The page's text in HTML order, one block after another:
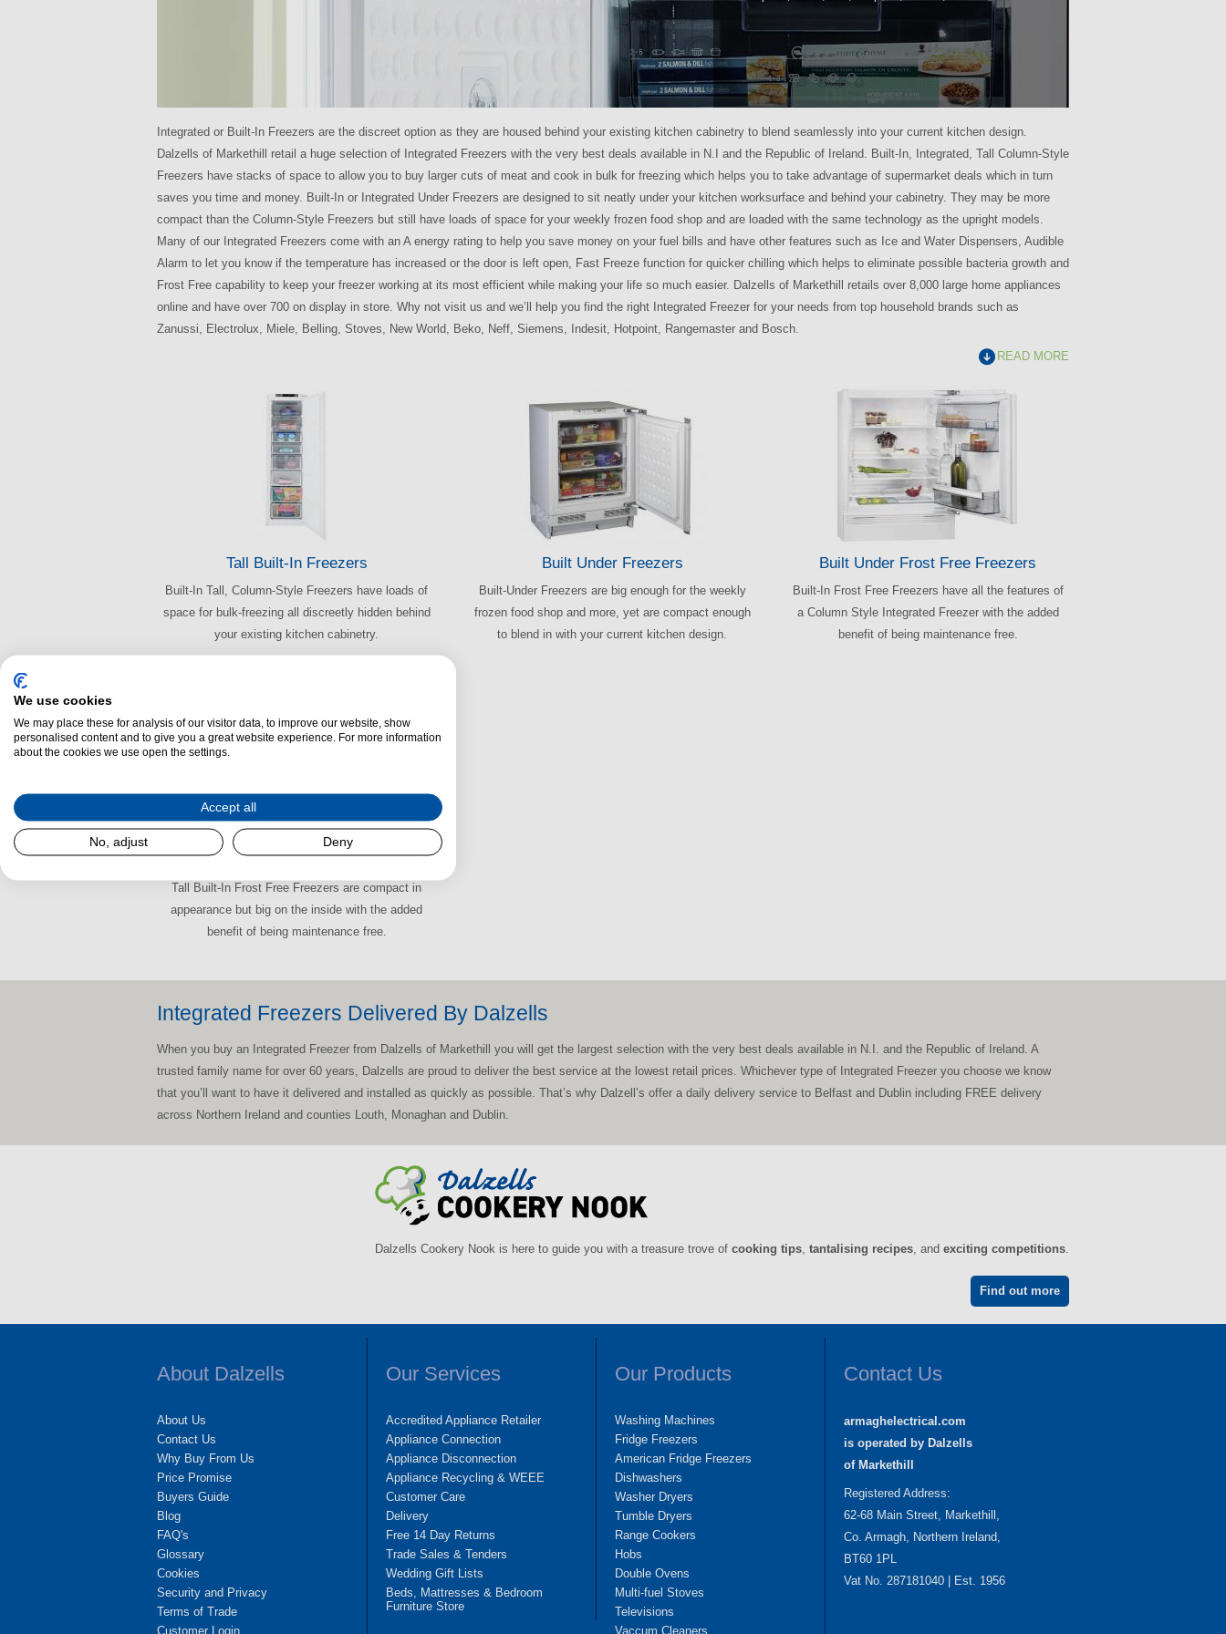
Integrated or Built-In Freezers are the discreet option as they are housed behind your existing kitchen cabinetry to blend seamlessly into your current kitchen design.
Dalzells of Markethill retail a huge selection of Integrated Freezers with the very best deals available in N.I and the Republic of Ireland. Built-In, Integrated, Tall Column-Style
Freezers have stacks of space to allow you to buy larger cuts of meat and cook in bulk for freezing which helps you to take advantage of supermarket deals which in turn
saves you time and money. Built-In or Integrated Under Freezers are designed to sit neatly under your kitchen worksurface and behind your cabinetry. They may be more
compact than the Column-Style Freezers but still have loads of space for your weekly frozen food shop and are loaded with the same technology as the upright models.
Many of our Integrated Freezers come with an A energy rating to help you save money on your fuel bills and have other features such as Ice and Water Dispensers, Audible
Alarm to let you know if the temperature has increased or the door is left open, Fast Freeze function for quicker chilling which helps to eliminate possible bacteria growth and
Frost Free capability to keep your freezer working at its most efficient while making your life so much easier. Dalzells of Markethill retails over 8,000 large home appliances
online and have over 700 on display in store. Why not visit us and we’ll help you find the right Integrated Freezer for your needs from top household brands such as
Zanussi, Electrolux, Miele, Belling, Stoves, New World, Beko, Neff, Siemens, Indesit, Hotpoint, Rangemaster and Bosch.
READ MORE
Tall Built-In Freezers
Built-In Tall, Column-Style Freezers have loads of
space for bulk-freezing all discreetly hidden behind
your existing kitchen cabinetry.
Built Under Freezers
Built-Under Freezers are big enough for the weekly
frozen food shop and more, yet are compact enough
to blend in with your current kitchen design.
Built Under Frost Free Freezers
Built-In Frost Free Freezers have all the features of
a Column Style Integrated Freezer with the added
benefit of being maintenance free.
Tall Built-In Frost Free Freezers
Tall Built-In Frost Free Freezers are compact in
appearance but big on the inside with the added
benefit of being maintenance free.
Integrated Freezers Delivered By Dalzells
When you buy an Integrated Freezer from Dalzells of Markethill you will get the largest selection with the very best deals available in N.I. and the Republic of Ireland. A
trusted family name for over 60 years, Dalzells are proud to deliver the best service at the lowest retail prices. Whichever type of Integrated Freezer you choose we know
that you’ll want to have it delivered and installed as quickly as possible. That’s why Dalzell’s offer a daily delivery service to Belfast and Dublin including FREE delivery
across Northern Ireland and counties Louth, Monaghan and Dublin.
Dalzells Cookery Nook is here to guide you with a treasure trove of cooking tips, tantalising recipes, and exciting competitions.
Find out more
About Dalzells
About Us
Contact Us
Why Buy From Us
Price Promise
Buyers Guide
Blog
FAQ's
Glossary
Cookies
Security and Privacy
Terms of Trade
Customer Login
Our Services
Accredited Appliance Retailer
Appliance Connection
Appliance Disconnection
Appliance Recycling & WEEE
Customer Care
Delivery
Free 14 Day Returns
Trade Sales & Tenders
Wedding Gift Lists
Beds, Mattresses & Bedroom
Furniture Store
Our Products
Washing Machines
Fridge Freezers
American Fridge Freezers
Dishwashers
Washer Dryers
Tumble Dryers
Range Cookers
Hobs
Double Ovens
Multi-fuel Stoves
Televisions
Vaccum Cleaners
Contact Us
armaghelectrical.com
is operated by Dalzells
of Markethill
Registered Address:
62-68 Main Street, Markethill,
Co. Armagh, Northern Ireland,
BT60 1PL
Vat No. 287181040 | Est. 1956
We use cookies
We may place these for analysis of our visitor data, to improve our website, show
personalised content and to give you a great website experience. For more information
about the cookies we use open the settings.
Accept all
No, adjust Deny